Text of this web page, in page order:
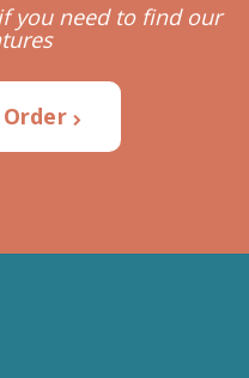
you need to find our
Order